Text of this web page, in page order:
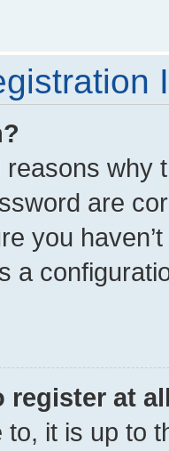
why
are
you
a
register at
to, it is up to